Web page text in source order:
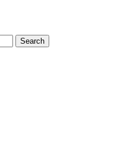
Search